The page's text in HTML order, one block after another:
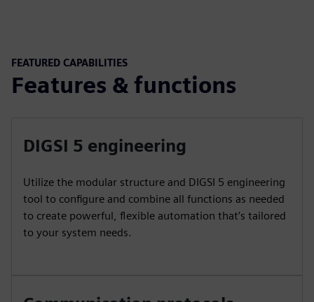
FEATURED CAPABILITIES
Features & functions
DIGSI 5 engineering
Utilize the modular structure and DIGSI 5 engineering
tool to configure and combine all functions as needed
to create powerful, flexible automation that’s tailored
to your system needs.